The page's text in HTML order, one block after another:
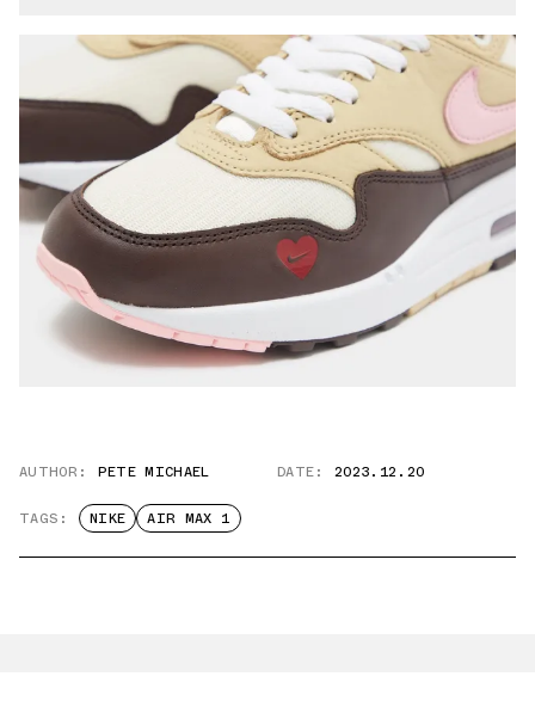
AUTHOR: PETE MICHAEL DATE: 2023.12.20
TAGS: NIKE AIR MAX 1